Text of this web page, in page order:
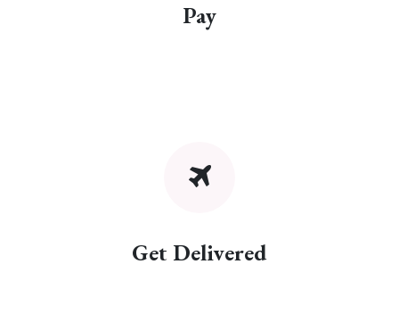
Pay
Get Delivered